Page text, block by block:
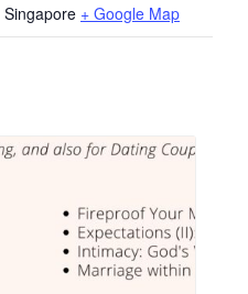
Singapore + Google Map